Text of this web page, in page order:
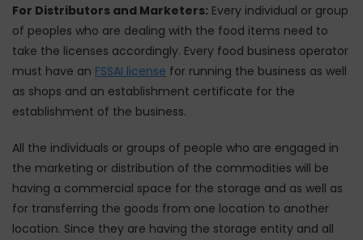
For Distributors and Marketers: Every individual or group
of peoples who are dealing with the food items need to
take the licenses accordingly. Every food business operator
must have an FSSAI license for running the business as well
as shops and an establishment certificate for the
establishment of the business.
All the individuals or groups of people who are engaged in
the marketing or distribution of the commodities will be
having a commercial space for the storage and as well as
for transferring the goods from one location to another
location. Since they are having the storage entity and all